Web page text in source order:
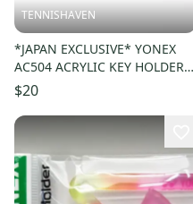
TENNISHAVEN
*JAPAN EXCLUSIVE* YONEX
AC504 ACRYLIC KEY HOLDER /
KEY CHAIN COLOR: ORANGE
005
$20